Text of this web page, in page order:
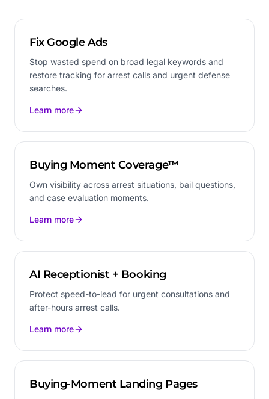
Fix Google Ads
Stop wasted spend on broad legal keywords and
restore tracking for arrest calls and urgent defense
searches.
Learn more
Buying Moment Coverage™
Own visibility across arrest situations, bail questions,
and case evaluation moments.
Learn more
AI Receptionist + Booking
Protect speed-to-lead for urgent consultations and
after-hours arrest calls.
Learn more
Buying-Moment Landing Pages